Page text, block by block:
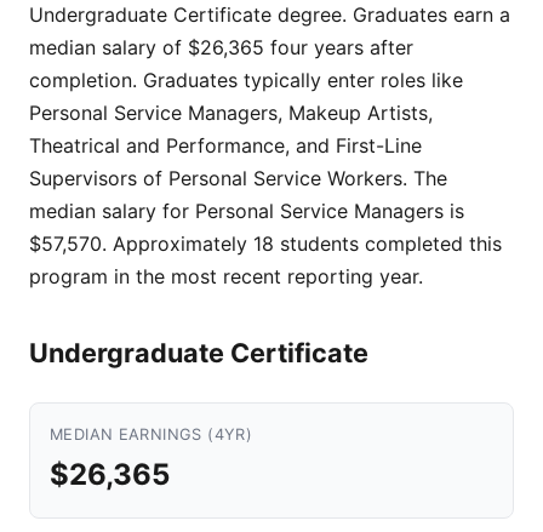
Undergraduate Certificate degree. Graduates earn a
median salary of $26,365 four years after
completion. Graduates typically enter roles like
Personal Service Managers, Makeup Artists,
Theatrical and Performance, and First-Line
Supervisors of Personal Service Workers. The
median salary for Personal Service Managers is
$57,570. Approximately 18 students completed this
program in the most recent reporting year.
Undergraduate Certificate
MEDIAN EARNINGS (4YR)
$26,365